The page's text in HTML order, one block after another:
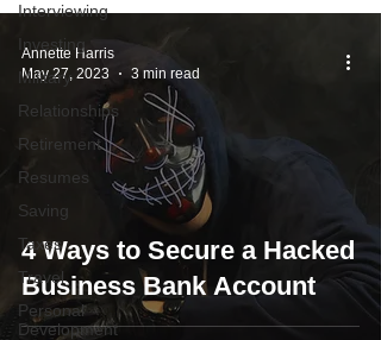
Interviewing
Investing
Military
Relationships
Retirement
Resumes
Saving
Taxes
Travel
Personal
Development
4 Ways to Secure a Hacked
Business Bank Account
Annette Harris
May 27, 2023
3 min read